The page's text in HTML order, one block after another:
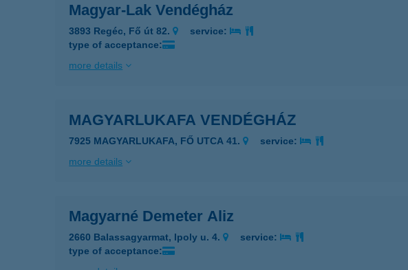
Magyar-Lak Vendégház
3893 Regéc, Fő út 82.
service:
type of acceptance:
more details
MAGYARLUKAFA VENDÉGHÁZ
7925 MAGYARLUKAFA, FŐ UTCA 41.
service:
more details
Magyarné Demeter Aliz
2660 Balassagyarmat, Ipoly u. 4.
service:
type of acceptance: